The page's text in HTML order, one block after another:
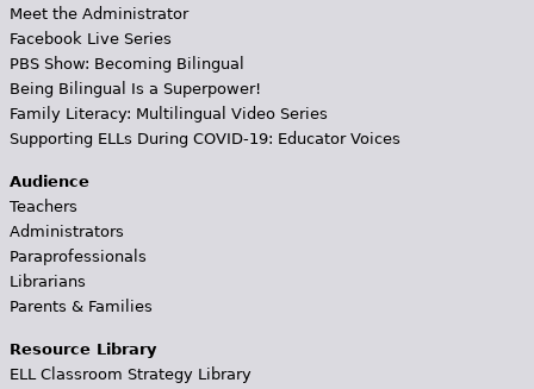
Meet the Administrator
Facebook Live Series
PBS Show: Becoming Bilingual
Being Bilingual Is a Superpower!
Family Literacy: Multilingual Video Series
Supporting ELLs During COVID-19: Educator Voices
Audience
Teachers
Administrators
Paraprofessionals
Librarians
Parents & Families
Resource Library
ELL Classroom Strategy Library